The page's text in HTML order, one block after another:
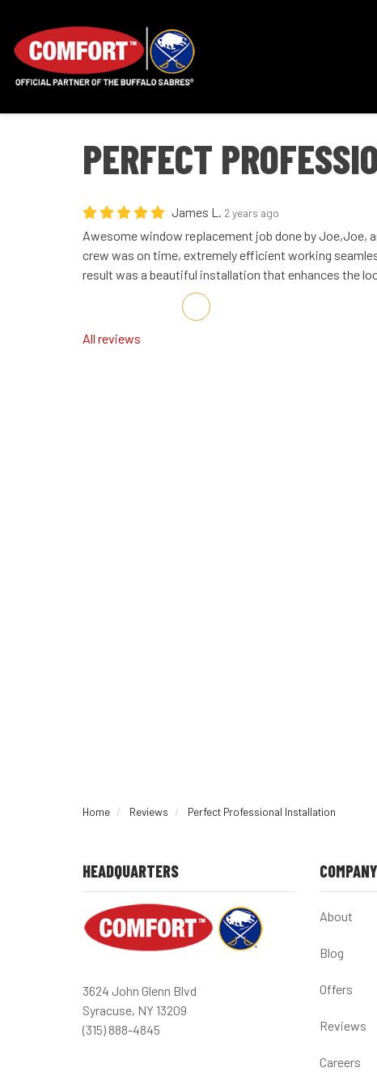
PERFECT
James L. 2 years ago
Awesome window replacement job done by Joe,Joe,
crew was on time, extremely efficient working
result was a beautiful installation that enhances the
Share on Facebook
Share on Twitter
Share on LinkedIn
Share via Email
All reviews
Home Reviews Perfect Professional Installation
HEADQUARTERS
3624 John Glenn Blvd
Syracuse, NY 13209
(315) 888-4845
COMPANY
About
Blog
Offers
Reviews
Careers